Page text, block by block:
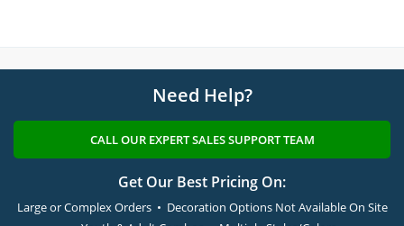
Need Help?
CALL OUR EXPERT SALES SUPPORT TEAM
Get Our Best Pricing On:
Large or Complex Orders • Decoration Options Not Available On Site